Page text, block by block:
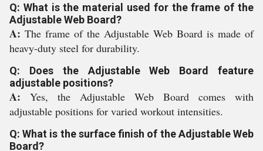
Q: What is the material used for the frame of the
Adjustable Web Board?
A: The frame of the Adjustable Web Board is made of
heavy-duty steel for durability.
Q: Does the Adjustable Web Board feature
adjustable positions?
A: Yes, the Adjustable Web Board comes with
adjustable positions for varied workout intensities.
Q: What is the surface finish of the Adjustable Web
Board?